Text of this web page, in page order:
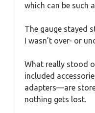
which can be such
The gauge stayed
I wasn’t over- or
What really stood
included
adapters—are
nothing gets lost.